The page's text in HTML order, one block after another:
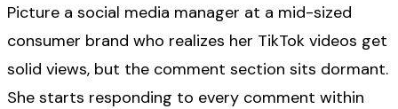
Picture a social media manager at a mid-sized
consumer brand who realizes her TikTok videos get
solid views, but the comment section sits dormant.
She starts responding to every comment within